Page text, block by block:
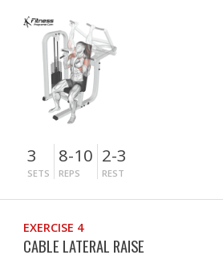
3
SETS
8-10
REPS
2-3
REST
EXERCISE 4
CABLE LATERAL RAISE